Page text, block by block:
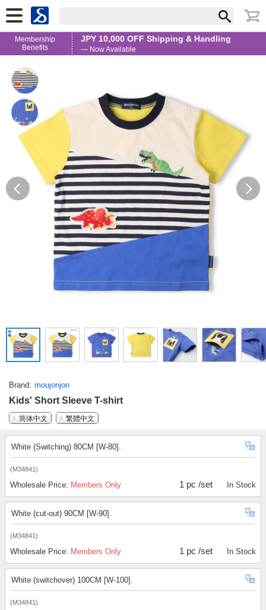
Membership
Benefits
JPY 10,000 OFF Shipping & Handling
— Now Available
Brand moujonjon
Kids' Short Sleeve T-shirt
简体中文
繁體中文
White (Switching) 80CM [W-80].
(M34841)
Wholesale Price: Members Only 1 pc /set In Stock
White (cut-out) 90CM [W-90].
(M34841)
Wholesale Price: Members Only 1 pc /set In Stock
White (switchover) 100CM [W-100].
(M34841)